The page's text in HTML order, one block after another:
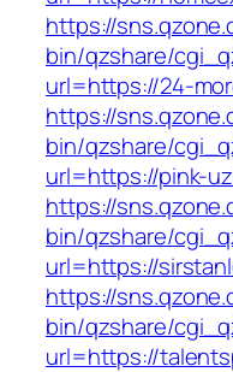
https://
bin/qzshare/
url=https://24-
https://
bin/qzshare/
url=https://pink-
https://
bin/qzshare/
url=https://
https://
bin/qzshare/
url=https://